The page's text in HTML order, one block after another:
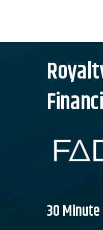
30